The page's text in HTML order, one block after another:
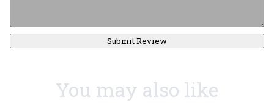
Submit Review
You may also like